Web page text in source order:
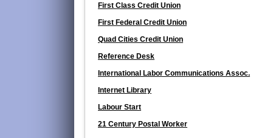
First Class Credit Union
First Federal Credit Union
Quad Cities Credit Union
Reference Desk
International Labor Communications Assoc.
Internet Library
Labour Start
21 Century Postal Worker